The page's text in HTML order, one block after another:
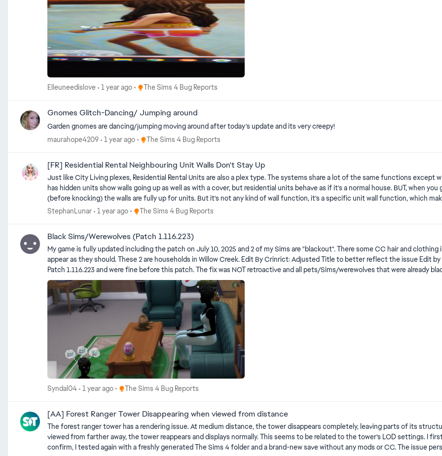
Elleuneedislove 1 year ago Place The Sims 4 Bug Reports
The Sims 4 Bug Reports
Gnomes Glitch-Dancing/ Jumping around
Garden gnomes are dancing/jumping moving around after today's update and its very creepy!
maurahope4209
1 year ago Place The Sims 4 Bug Reports
The Sims 4 Bug Reports
[FR] Residential Rental Neighbouring Unit Walls Don't Stay Up
Just like City Living plexes, Residential Rental Units are also a plex type. The systems share a lot of the same functions except when it
has hidden units show walls going up as well as with a cover, but residential units behave as if it's a normal house. BUT, when
(before knocking) the walls are fully up for units. But it's not any kind of wall function, it's a specific unit wall function, which
wall view. If it wasn't intended to be used for more, they could've simply used the basic functions that force all walls to go up.
now.
StephanLunar 1 year ago Place The Sims 4 Bug Reports
The Sims 4 Bug Reports
Black Sims/Werewolves (Patch 1.116.223)
My game is fully updated including the patch on July 10, 2025 and 2 of my Sims are "blackout". There some CC hair and clothing in my game, but neither of these are wearing any. All other Sims
appear as they should. These 2 are households in Willow Creek. Edit By Crinrict: Adjusted Title to better reflect the issue Edit by crinrict Please ONLY use this thread if your Sims went black with
Patch 1.116.223 and were fine before this patch. The fix was NOT retroactive and all pets/Sims/werewolves that were already black will not be revert. All posts that
moved out. It's important for EA to know what's still going on. Please use this thread for black Pets:
Syndal04 1 year ago Place The Sims 4 Bug Reports
The Sims 4 Bug Reports
[AA] Forest Ranger Tower Disappearing when viewed from distance
The forest ranger tower has a rendering issue. At medium distance, the tower disappears completely, leaving parts of its
viewed from farther away, the tower reappears and displays normally. This seems to be related to the tower’s LOD settings. I first encountered this in my regular save (with mods), but to
confirm, I tested again with a freshly generated The Sims 4 folder and a brand-new save without any mods or CC. The issue persisted. VIDEO SHOWING